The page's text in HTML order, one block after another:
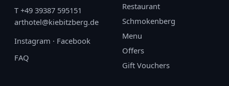
T +49 39387 595151
arthotel@kiebitzberg.de
Instagram · Facebook
FAQ
Restaurant
Schmokenberg
Menu
Offers
Gift Vouchers